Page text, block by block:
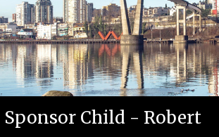
Child - Robert